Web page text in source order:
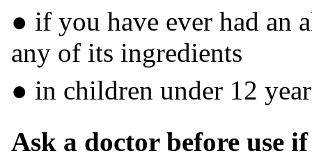
● if you have ever had an
any of its ingredients
● in children under 12
Ask a doctor before use